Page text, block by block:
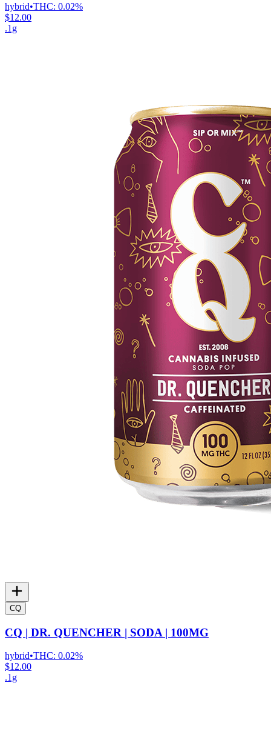
hybrid•THC: 0.02%
$12.00
.1g
CQ
CQ | DR. QUENCHER | SODA | 100MG
hybrid•THC: 0.02%
$12.00
.1g